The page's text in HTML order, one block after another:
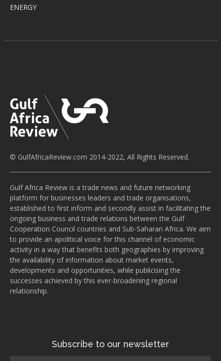
ENERGY
© GulfAfricaReview.com 2014-2022, All Rights Reserved.
Gulf Africa Review is a trade news and future networking
platform for businesses leaders and trade organisations,
established to first inform and secondly assist in facilitating the
ongoing business and trade relations between the Gulf
Cooperation Council countries and Sub-Saharan Africa. We aim
to provide an apolitical voice for this channel of economic
activity in a way that benefits both geographies by improving
the availability of information about market events,
developments and opportunities, while publicising the
successes achieved by this ever-broadening regional
relationship.
Subscribe to our newsletter